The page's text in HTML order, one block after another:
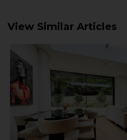
View Similar Articles